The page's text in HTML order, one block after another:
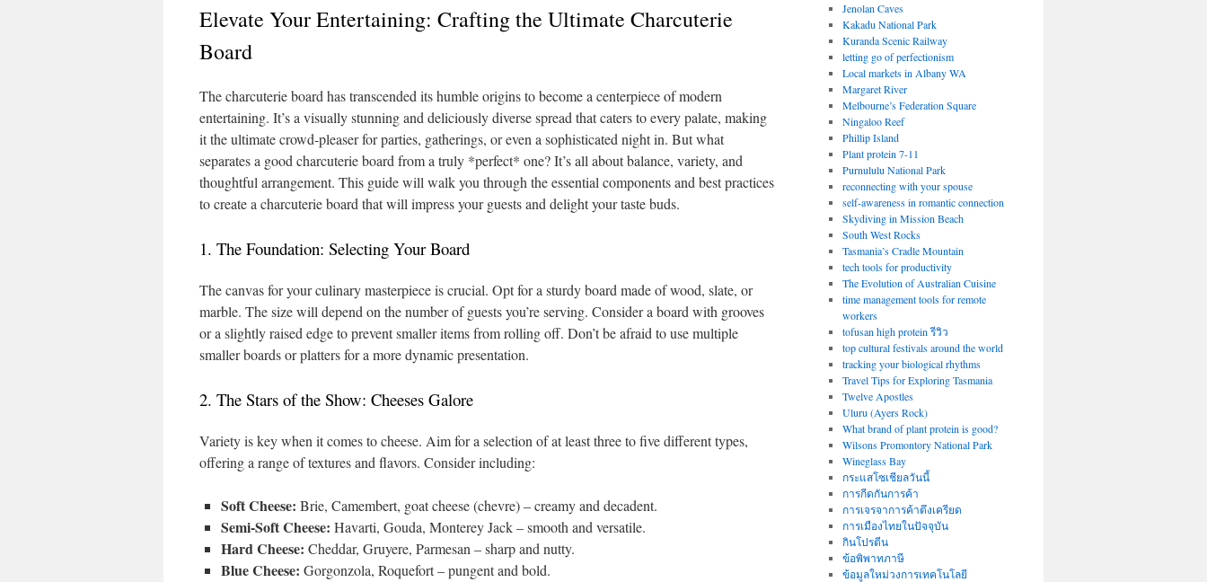
Elevate Your Entertaining: Crafting the Ultimate Charcuterie
Board
The charcuterie board has transcended its humble origins to become a centerpiece of modern
entertaining. It’s a visually stunning and deliciously diverse spread that caters to every palate, making
it the ultimate crowd-pleaser for parties, gatherings, or even a sophisticated night in. But what
separates a good charcuterie board from a truly *perfect* one? It’s all about balance, variety, and
thoughtful arrangement. This guide will walk you through the essential components and best practices
to create a charcuterie board that will impress your guests and delight your taste buds.
1. The Foundation: Selecting Your Board
The canvas for your culinary masterpiece is crucial. Opt for a sturdy board made of wood, slate, or
marble. The size will depend on the number of guests you’re serving. Consider a board with grooves
or a slightly raised edge to prevent smaller items from rolling off. Don’t be afraid to use multiple
smaller boards or platters for a more dynamic presentation.
2. The Stars of the Show: Cheeses Galore
Variety is key when it comes to cheese. Aim for a selection of at least three to five different types,
offering a range of textures and flavors. Consider including:
Soft Cheese: Brie, Camembert, goat cheese (chevre) – creamy and decadent.
Semi-Soft Cheese: Havarti, Gouda, Monterey Jack – smooth and versatile.
Hard Cheese: Cheddar, Gruyere, Parmesan – sharp and nutty.
Blue Cheese: Gorgonzola, Roquefort – pungent and bold.
Jenolan Caves
Kakadu National Park
Kuranda Scenic Railway
letting go of perfectionism
Local markets in Albany WA
Margaret River
Melbourne’s Federation Square
Ningaloo Reef
Phillip Island
Plant protein 7-11
Purnululu National Park
reconnecting with your spouse
self-awareness in romantic connection
Skydiving in Mission Beach
South West Rocks
Tasmania’s Cradle Mountain
tech tools for productivity
The Evolution of Australian Cuisine
time management tools for remote
workers
tofusan high protein รีวิว
top cultural festivals around the world
tracking your biological rhythms
Travel Tips for Exploring Tasmania
Twelve Apostles
Uluru (Ayers Rock)
What brand of plant protein is good?
Wilsons Promontory National Park
Wineglass Bay
กระแสโซเชียลวันนี้
การกีดกันการค้า
การเจรจาการค้าตึงเครียด
การเมืองไทยในปัจจุบัน
กินโปรตีน
ข้อพิพาทภาษี
ข้อมูลใหม่วงการเทคโนโลยี